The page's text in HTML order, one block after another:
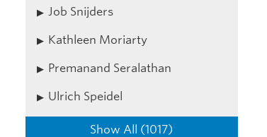
Job Snijders
Kathleen Moriarty
Premanand Seralathan
Ulrich Speidel
Show All (1017)